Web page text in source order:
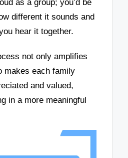
as a group; you’d be
different it sounds and
hear it together.
not only amplifies
makes each family
and valued,
in a more meaningful